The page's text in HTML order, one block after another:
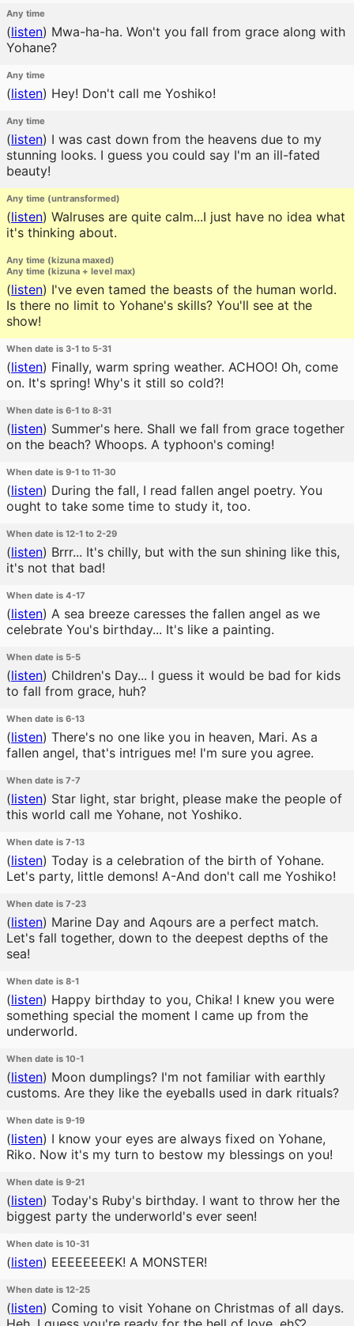
Any time
(listen) Mwa-ha-ha. Won't you fall from grace along with
Yohane?
Any time
(listen) Hey! Don't call me Yoshiko!
Any time
(listen) I was cast down from the heavens due to my
stunning looks. I guess you could say I'm an ill-fated
beauty!
Any time (untransformed)
(listen) Walruses are quite calm...I just have no idea what
it's thinking about.
Any time (kizuna maxed)
Any time (kizuna + level max)
(listen) I've even tamed the beasts of the human world.
Is there no limit to Yohane's skills? You'll see at the
show!
When date is 3-1 to 5-31
(listen) Finally, warm spring weather. ACHOO! Oh, come
on. It's spring! Why's it still so cold?!
When date is 6-1 to 8-31
(listen) Summer's here. Shall we fall from grace together
on the beach? Whoops. A typhoon's coming!
When date is 9-1 to 11-30
(listen) During the fall, I read fallen angel poetry. You
ought to take some time to study it, too.
When date is 12-1 to 2-29
(listen) Brrr... It's chilly, but with the sun shining like this,
it's not that bad!
When date is 4-17
(listen) A sea breeze caresses the fallen angel as we
celebrate You's birthday... It's like a painting.
When date is 5-5
(listen) Children's Day... I guess it would be bad for kids
to fall from grace, huh?
When date is 6-13
(listen) There's no one like you in heaven, Mari. As a
fallen angel, that's intrigues me! I'm sure you agree.
When date is 7-7
(listen) Star light, star bright, please make the people of
this world call me Yohane, not Yoshiko.
When date is 7-13
(listen) Today is a celebration of the birth of Yohane.
Let's party, little demons! A-And don't call me Yoshiko!
When date is 7-23
(listen) Marine Day and Aqours are a perfect match.
Let's fall together, down to the deepest depths of the
sea!
When date is 8-1
(listen) Happy birthday to you, Chika! I knew you were
something special the moment I came up from the
underworld.
When date is 10-1
(listen) Moon dumplings? I'm not familiar with earthly
customs. Are they like the eyeballs used in dark rituals?
When date is 9-19
(listen) I know your eyes are always fixed on Yohane,
Riko. Now it's my turn to bestow my blessings on you!
When date is 9-21
(listen) Today's Ruby's birthday. I want to throw her the
biggest party the underworld's ever seen!
When date is 10-31
(listen) EEEEEEEEK! A MONSTER!
When date is 12-25
(listen) Coming to visit Yohane on Christmas of all days.